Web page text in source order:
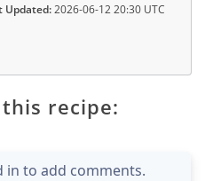
Updated:2026-06-12 20:30 UTC
recipe:
in to add comments.